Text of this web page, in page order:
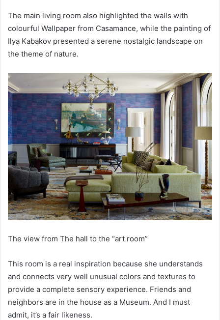
The main living room also highlighted the walls with
colourful Wallpaper from Casamance, while the painting of
Ilya Kabakov presented a serene nostalgic landscape on
the theme of nature.
The view from The hall to the “art room”
This room is a real inspiration because she understands
and connects very well unusual colors and textures to
provide a complete sensory experience. Friends and
neighbors are in the house as a Museum. And I must
admit, it’s a fair likeness.